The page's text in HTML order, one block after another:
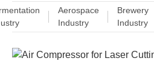
Aerospace
Industry
Brewery
Industry